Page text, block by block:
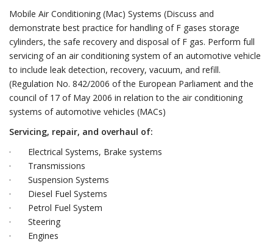
Mobile Air Conditioning (Mac) Systems (Discuss and
demonstrate best practice for handling of F gases storage
cylinders, the safe recovery and disposal of F gas. Perform full
servicing of an air conditioning system of an automotive vehicle
to include leak detection, recovery, vacuum, and refill.
(Regulation No. 842/2006 of the European Parliament and the
council of 17 of May 2006 in relation to the air conditioning
systems of automotive vehicles (MACs)
Servicing, repair, and overhaul of:
· Electrical Systems, Brake systems
· Transmissions
· Suspension Systems
· Diesel Fuel Systems
· Petrol Fuel System
· Steering
· Engines